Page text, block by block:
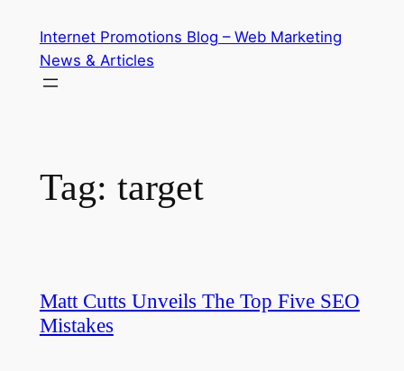
content
Internet Promotions Blog – Web Marketing
News & Articles
Tag: target
Matt Cutts Unveils The Top Five SEO
Mistakes